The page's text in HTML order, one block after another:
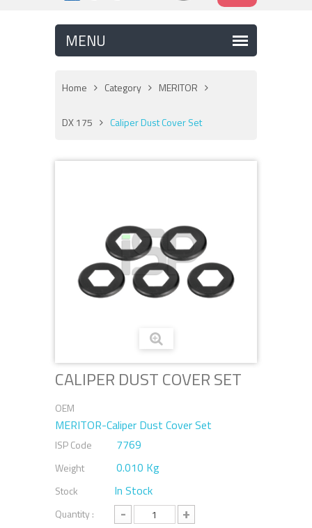
Home Category MERITOR
DX 175 Caliper Dust Cover Set
CALIPER DUST COVER SET
OEM
MERITOR-Caliper Dust Cover Set
ISP Code 7769
Weight 0.010 Kg
Stock In Stock
Quantity : - +